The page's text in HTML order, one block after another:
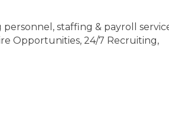
staffing & payroll
Opportunities, 24/7 Recruiting,